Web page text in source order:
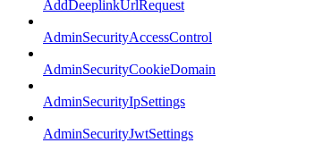
AddDeeplinkUrlRequest
AdminSecurityAccessControl
AdminSecurityCookieDomain
AdminSecurityIpSettings
AdminSecurityJwtSettings